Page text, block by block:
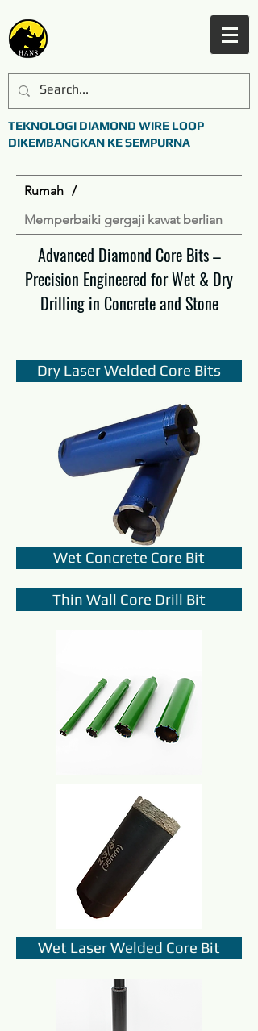
TEKNOLOGI DIAMOND WIRE LOOP
DIKEMBANGKAN KE SEMPURNA
Rumah /
Memperbaiki gergaji kawat berlian
Advanced Diamond Core Bits –
Precision Engineered for Wet & Dry
Drilling in Concrete and Stone
Dry Laser Welded Core Bits
Wet Concrete Core Bit
Thin Wall Core Drill Bit
Wet Laser Welded Core Bit